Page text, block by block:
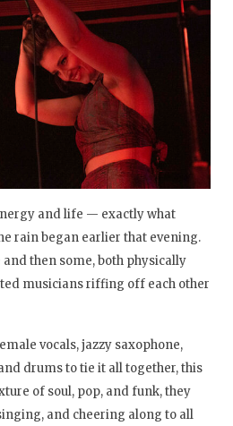
and life — exactly what
rain began earlier that evening.
then some, both physically
musicians riffing off each other
vocals, jazzy saxophone,
drums to tie it all together, this
of soul, pop, and funk, they
and cheering along to all